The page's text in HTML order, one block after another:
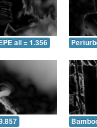
all = 1.356